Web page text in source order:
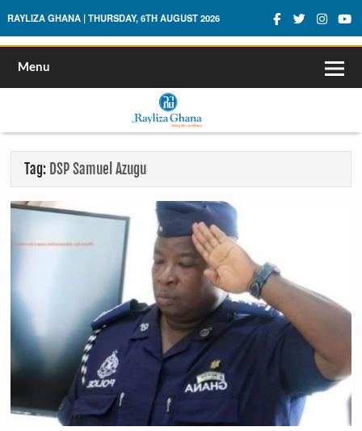
Rayliza Ghana
RAYLIZA GHANA | THURSDAY, 6TH AUGUST 2026
Menu
Tag: DSP Samuel Azugu